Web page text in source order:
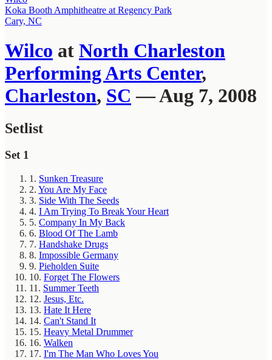
Koka Booth Amphitheatre at Regency Park
Cary, NC
Wilco at North Charleston
Performing Arts Center,
Charleston, SC — Aug 7, 2008
Setlist
Set 1
1. Sunken Treasure
2. You Are My Face
3. Side With The Seeds
4. I Am Trying To Break Your Heart
5. Company In My Back
6. Blood Of The Lamb
7. Handshake Drugs
8. Impossible Germany
9. Pieholden Suite
10. Forget The Flowers
11. Summer Teeth
12. Jesus, Etc.
13. Hate It Here
14. Can't Stand It
15. Heavy Metal Drummer
16. Walken
17. I'm The Man Who Loves You